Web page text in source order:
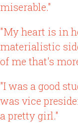
miserable."
"My heart is in
materialistic
of me that's
"I was a good
was vice
a pretty girl."